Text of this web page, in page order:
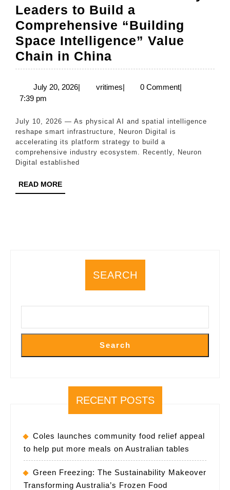
Leaders to Build a
Comprehensive “Building
Space Intelligence” Value
Chain in China
Digital
Accelerates
Expansion,
Partners
with
“Building
Chain
in
July 20, 2026July
| vritimesvritimes
| 0 Comment|
7:39 pm
July 10, 2026 — As physical AI and spatial intelligence
reshape smart infrastructure, Neuron Digital is
accelerating its platform strategy to build a
comprehensive industry ecosystem. Recently, Neuron
Digital established
READ MOREREAD
MORE
SEARCH
Search
RECENT POSTS
Coles launches community food relief appeal
to help put more meals on Australian tables
Green Freezing: The Sustainability Makeover
Transforming Australia’s Frozen Food